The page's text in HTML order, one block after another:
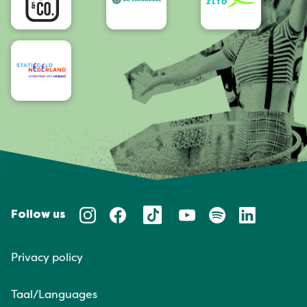
Follow us
Privacy policy
Taal/Languages